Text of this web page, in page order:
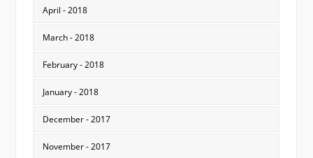
April - 2018
March - 2018
February - 2018
January - 2018
December - 2017
November - 2017